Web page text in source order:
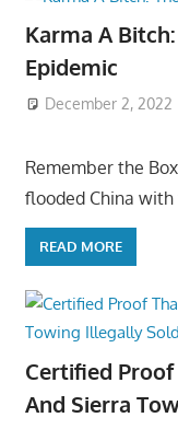
Karma A
Epidemic
December 2, 2022
Remember the
flooded China with
READ MORE
Certified
And Sierra